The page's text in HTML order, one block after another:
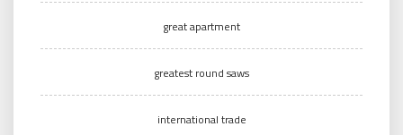
great apartment
greatest round saws
international trade